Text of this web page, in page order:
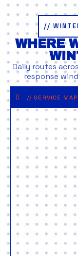
//
WHERE
Daily routes
response
// SERVICE